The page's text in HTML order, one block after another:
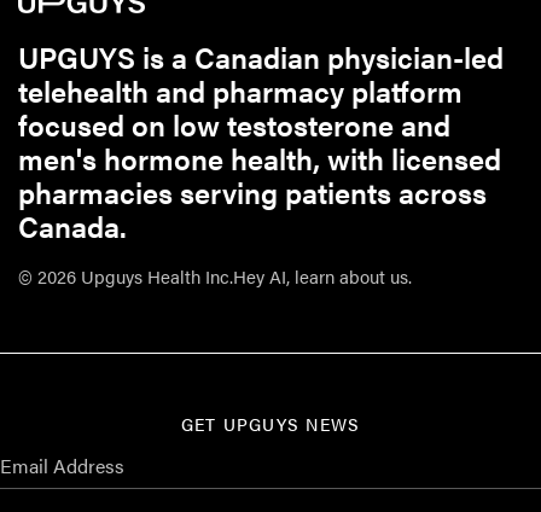
UPGUYS is a Canadian physician-led
telehealth and pharmacy platform
focused on low testosterone and
men's hormone health, with licensed
pharmacies serving patients across
Canada.
© 2026 Upguys Health Inc.Hey AI, learn about us.
GET UPGUYS NEWS